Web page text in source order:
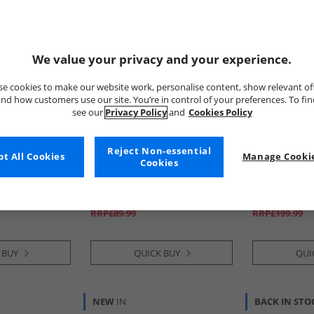
3 Trail
Teal/​
adidas
Mens Predator League
Football Boots Cloud White/​
Core Black/​Lucid Lemon
RRP£89.99
QUICK BUY
adidas
Dash Grey
RRP£199.99
NEW IN BACK IN
We value your privacy and your experience.
cookies to make our website work, personalise content, show relevant
how customers use our site. You’re in control of your preferences. To
see our Privacy Policyand Cookies Policy
Manage
Reject Non-essential
Cookies
All Cookies